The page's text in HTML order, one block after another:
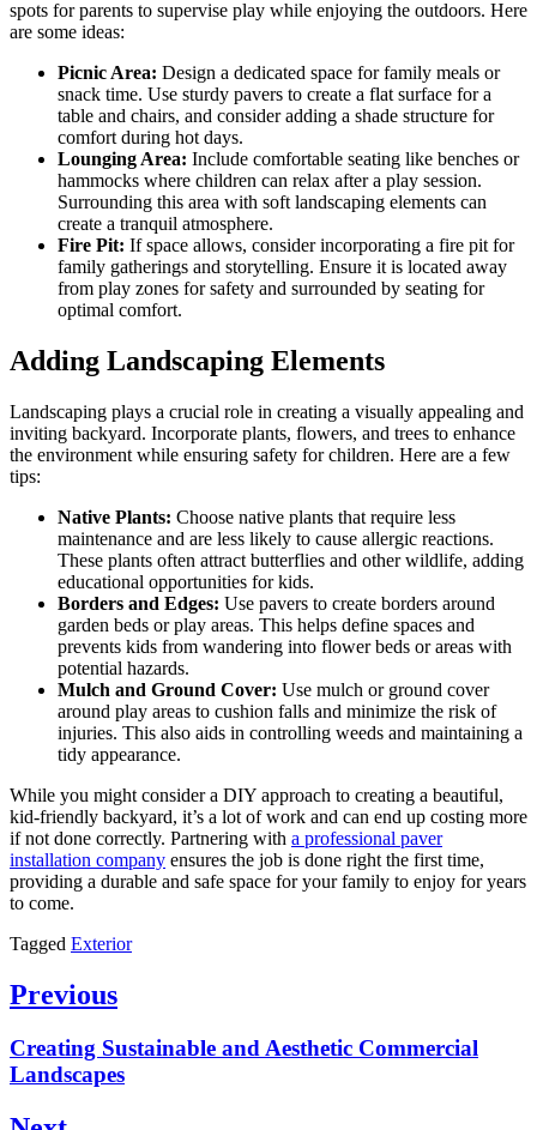
spots for parents to supervise play while enjoying the outdoors. Here
are some ideas:
Picnic Area: Design a dedicated space for family meals or
snack time. Use sturdy pavers to create a flat surface for a
table and chairs, and consider adding a shade structure for
comfort during hot days.
Lounging Area: Include comfortable seating like benches or
hammocks where children can relax after a play session.
Surrounding this area with soft landscaping elements can
create a tranquil atmosphere.
Fire Pit: If space allows, consider incorporating a fire pit for
family gatherings and storytelling. Ensure it is located away
from play zones for safety and surrounded by seating for
optimal comfort.
Adding Landscaping Elements
Landscaping plays a crucial role in creating a visually appealing and
inviting backyard. Incorporate plants, flowers, and trees to enhance
the environment while ensuring safety for children. Here are a few
tips:
Native Plants: Choose native plants that require less
maintenance and are less likely to cause allergic reactions.
These plants often attract butterflies and other wildlife, adding
educational opportunities for kids.
Borders and Edges: Use pavers to create borders around
garden beds or play areas. This helps define spaces and
prevents kids from wandering into flower beds or areas with
potential hazards.
Mulch and Ground Cover: Use mulch or ground cover
around play areas to cushion falls and minimize the risk of
injuries. This also aids in controlling weeds and maintaining a
tidy appearance.
While you might consider a DIY approach to creating a beautiful,
kid-friendly backyard, it’s a lot of work and can end up costing more
if not done correctly. Partnering with a professional paver
installation company ensures the job is done right the first time,
providing a durable and safe space for your family to enjoy for years
to come.
Tagged Exterior
Post
Previous
Previous
post:
Creating Sustainable and Aesthetic Commercial
Landscapes